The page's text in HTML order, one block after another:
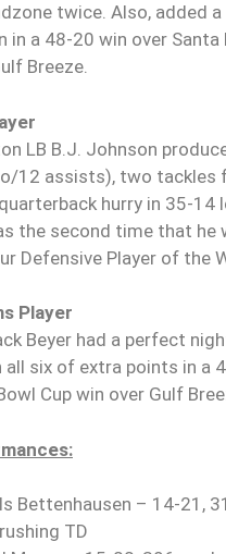
twice. Also, added a
in a 48-20 win over Santa
Breeze.
LB B.J. Johnson
12 assists), two tackles
hurry in 35-14
the second time that he
Defensive Player of the
Player
Beyer had a perfect
all six of extra points in a
Cup win over Gulf
Bettenhausen – 14-21,
TD